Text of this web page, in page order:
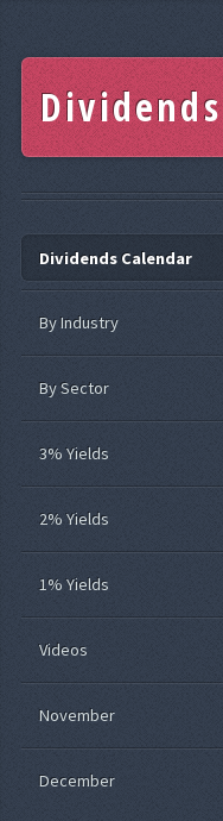
Dividends
Dividends Calendar
By Industry
By Sector
3% Yields
2% Yields
1% Yields
Videos
November
December